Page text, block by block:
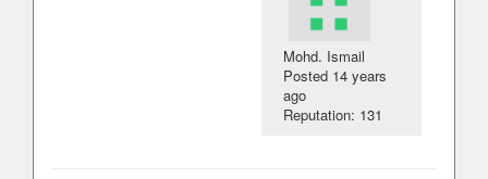
Mohd. Ismail
Posted 14 years
ago
Reputation: 131